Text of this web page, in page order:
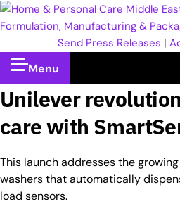
Send Press Releases |
Menu
Unilever
care with
This launch addresses the
washers that automatically
load sensors.